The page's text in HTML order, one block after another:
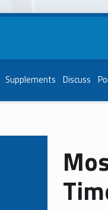
Supplements Discuss